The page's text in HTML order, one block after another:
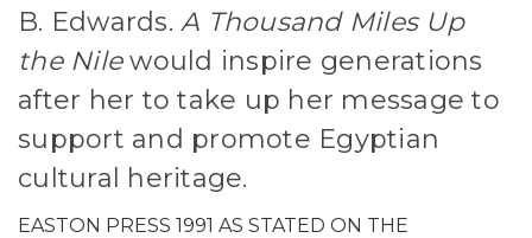
B. Edwards. A Thousand Miles Up
the Nilewould inspire generations
after her to take up her message to
support and promote Egyptian
cultural heritage.
EASTON PRESS 1991 AS STATED ON THE